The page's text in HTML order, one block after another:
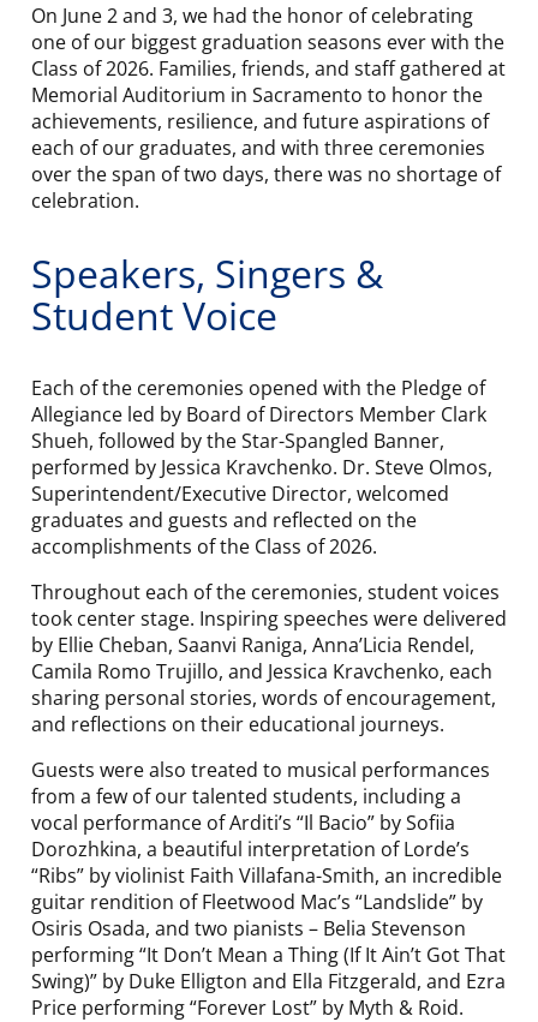
On June 2 and 3, we had the honor of celebrating
one of our biggest graduation seasons ever with the
Class of 2026. Families, friends, and staff gathered at
Memorial Auditorium in Sacramento to honor the
achievements, resilience, and future aspirations of
each of our graduates, and with three ceremonies
over the span of two days, there was no shortage of
celebration.
Speakers, Singers &
Student Voice
Each of the ceremonies opened with the Pledge of
Allegiance led by Board of Directors Member Clark
Shueh, followed by the Star-Spangled Banner,
performed by Jessica Kravchenko. Dr. Steve Olmos,
Superintendent/Executive Director, welcomed
graduates and guests and reflected on the
accomplishments of the Class of 2026.
Throughout each of the ceremonies, student voices
took center stage. Inspiring speeches were delivered
by Ellie Cheban, Saanvi Raniga, Anna’Licia Rendel,
Camila Romo Trujillo, and Jessica Kravchenko, each
sharing personal stories, words of encouragement,
and reflections on their educational journeys.
Guests were also treated to musical performances
from a few of our talented students, including a
vocal performance of Arditi’s “Il Bacio” by Sofiia
Dorozhkina, a beautiful interpretation of Lorde’s
“Ribs” by violinist Faith Villafana-Smith, an incredible
guitar rendition of Fleetwood Mac’s “Landslide” by
Osiris Osada, and two pianists – Belia Stevenson
performing “It Don’t Mean a Thing (If It Ain’t Got That
Swing)” by Duke Elligton and Ella Fitzgerald, and Ezra
Price performing “Forever Lost” by Myth & Roid.